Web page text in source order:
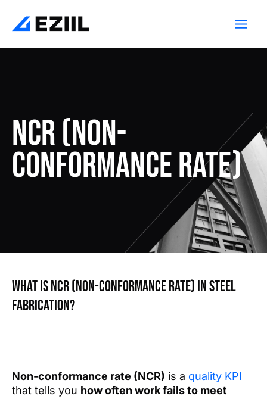
content
NCR (Non-
conformance rate)
What is NCR (Non-conformance rate) in steel
fabrication?
Non-conformance rate (NCR) is a quality KPI
that tells you how often work fails to meet
navigation